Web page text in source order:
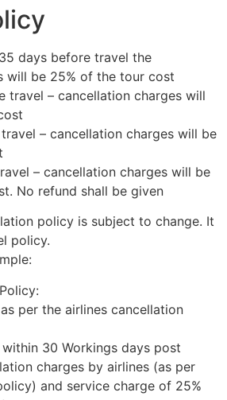
days before travel the
will be 25% of the tour cost
travel – cancellation charges will
– cancellation charges will be
– cancellation charges will be
No refund shall be given
policy is subject to change. It
policy.
per the airlines cancellation
30 Workings days post
charges by airlines (as per
and service charge of 25%